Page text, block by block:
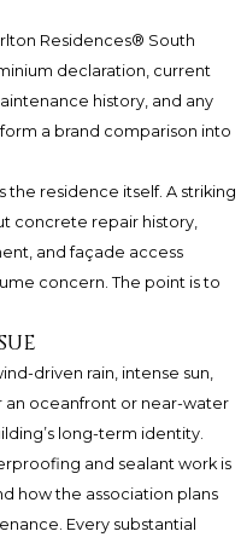
Residences® South
declaration, current
history, and any
a brand comparison into
residence itself. A striking
concrete repair history,
and façade access
concern. The point is to
driven rain, intense sun,
an oceanfront or near-water
long-term identity.
and sealant work is
how the association plans
Every substantial